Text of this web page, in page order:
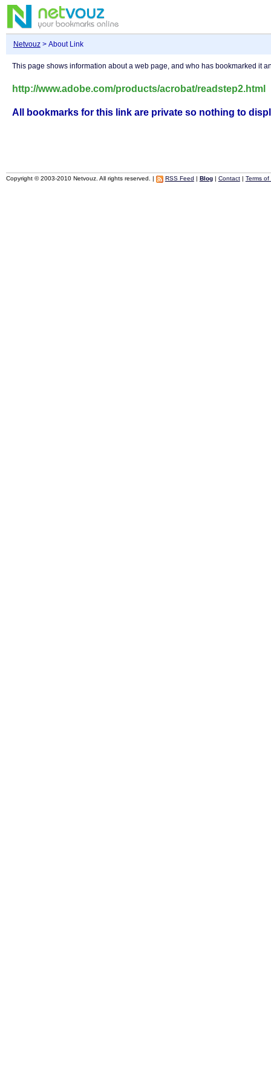
Netvouz> About Link
This page shows information about a web page, and who has bookmarked it
http://www.adobe.com/products/acrobat/readstep2.html
All bookmarks for this link are private so nothing to
Copyright © 2003-2010 Netvouz. All rights reserved. | RSS Feed | Blog| Contact| Terms of